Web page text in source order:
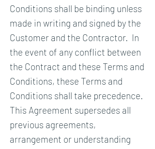
Conditions shall be binding unless
made in writing and signed by the
Customer and the Contractor. In
the event of any conflict between
the Contract and these Terms and
Conditions, these Terms and
Conditions shall take precedence.
This Agreement supersedes all
previous agreements,
arrangement or understanding